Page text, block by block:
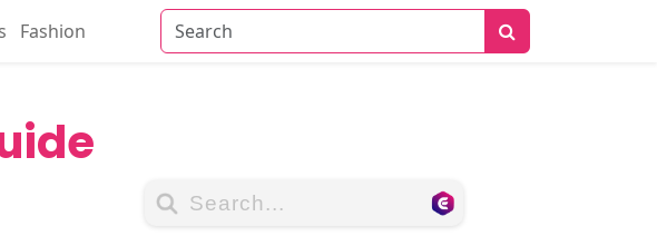
Fashion